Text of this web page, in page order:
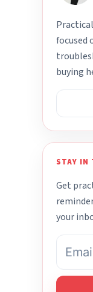
focused
buying
STAY IN
Get
your